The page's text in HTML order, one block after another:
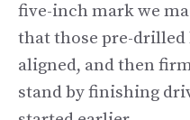
five-inch mark we
that those pre-
aligned, and then
stand by finishing